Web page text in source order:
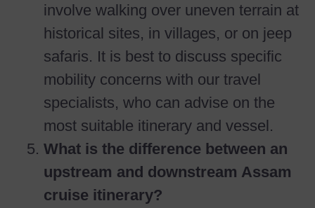
involve walking over uneven terrain at
historical sites, in villages, or on jeep
safaris. It is best to discuss specific
mobility concerns with our travel
specialists, who can advise on the
most suitable itinerary and vessel.
What is the difference between an
upstream and downstream Assam
cruise itinerary?